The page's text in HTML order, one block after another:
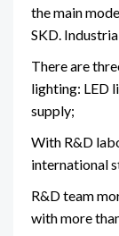
the main
SKD.
There are
lighting: LED
supply;
With R&D
international
R&D team
with more